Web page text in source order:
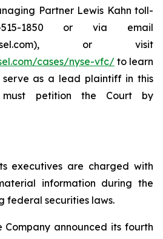
Partner Lewis Kahn toll-
1850 or via email
or visit
cases/nyse-vfc/ to learn
as a lead plaintiff in this
petition the Court by
executives are charged with
information during the
federal securities laws.
Company announced its fourth